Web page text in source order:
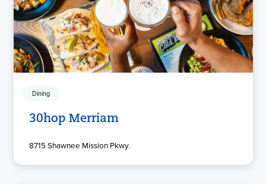
Dining
30hop Merriam
8715 Shawnee Mission Pkwy.